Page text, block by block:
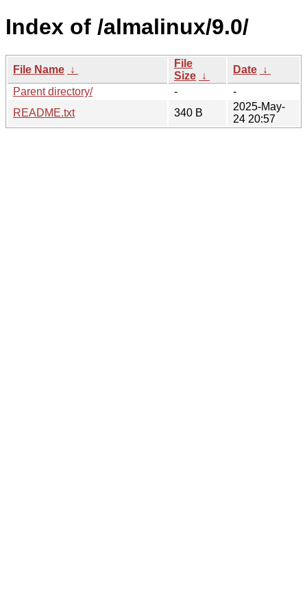
Index of /almalinux/9.0/
File Name ↓
File
Size ↓
Date ↓
Parent directory/
-
-
README.txt
340 B
2025-May-
24 20:57